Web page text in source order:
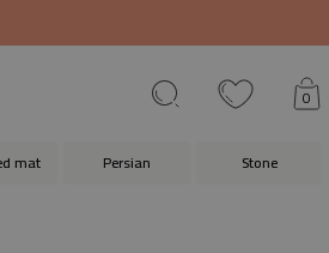
0
mat Persian Stone